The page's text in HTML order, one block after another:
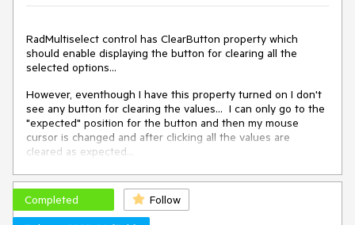
RadMultiselect control has ClearButton property which
should enable displaying the button for clearing all the
selected options...
However, eventhough I have this property turned on I don't
see any button for clearing the values... I can only go to the
"expected" position for the button and then my mouse
cursor is changed and after clicking all the values are
cleared as expected...
Completed
Follow